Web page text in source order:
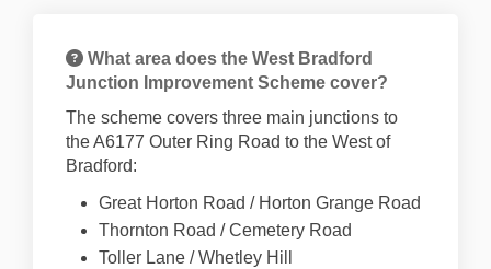
What area does the West Bradford
Junction Improvement Scheme cover?
The scheme covers three main junctions to
the A6177 Outer Ring Road to the West of
Bradford:
Great Horton Road / Horton Grange Road
Thornton Road / Cemetery Road
Toller Lane / Whetley Hill